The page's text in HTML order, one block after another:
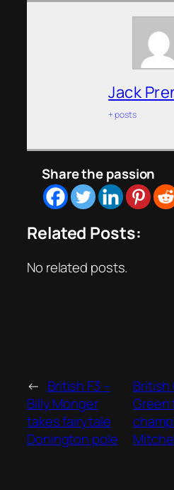
Jack
+ posts
Share the passion
Related Posts:
No related posts.
← British F3 –
Billy Monger
takes fairytale
Donington pole
British
Green